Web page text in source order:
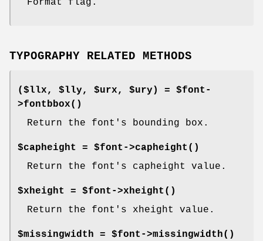
TYPOGRAPHY RELATED METHODS
($llx, $lly, $urx, $ury) = $font-
>fontbbox()
Return the font's bounding box.
$capheight = $font->capheight()
Return the font's capheight value.
$xheight = $font->xheight()
Return the font's xheight value.
$missingwidth = $font->missingwidth()